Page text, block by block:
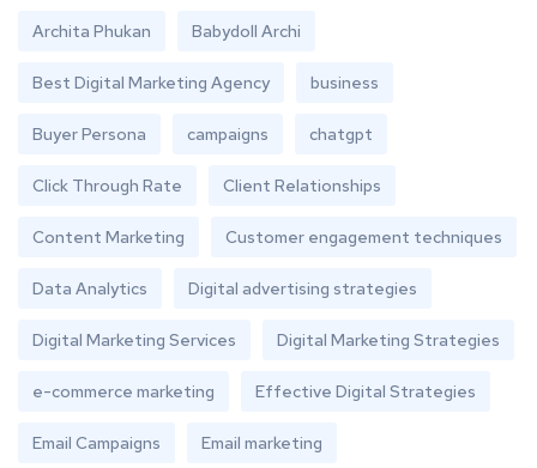
Archita Phukan Babydoll Archi
Best Digital Marketing Agency business
Buyer Persona campaigns chatgpt
Click Through Rate Client Relationships
Content Marketing Customer engagement techniques
Data Analytics Digital advertising strategies
Digital Marketing Services Digital Marketing Strategies
e-commerce marketing Effective Digital Strategies
Email Campaigns Email marketing